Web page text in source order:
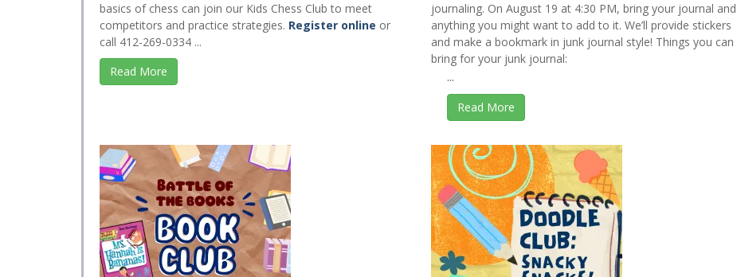
basics of chess can join our Kids Chess Club to meet
competitors and practice strategies. Register online or
call 412-269-0334 ...
Read More
journaling. On August 19 at 4:30 PM, bring your journal and
anything you might want to add to it. We’ll provide stickers
and make a bookmark in junk journal style! Things you can
bring for your junk journal:
...
Read More